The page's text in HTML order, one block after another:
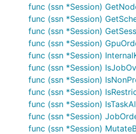
func (ssn *Session)
func (ssn *Session)
func (ssn *Session)
func (ssn *Session)
func (ssn *Session)
func (ssn *Session)
func (ssn *Session)
func (ssn *Session)
func (ssn *Session)
func (ssn *Session)
func (ssn *Session)